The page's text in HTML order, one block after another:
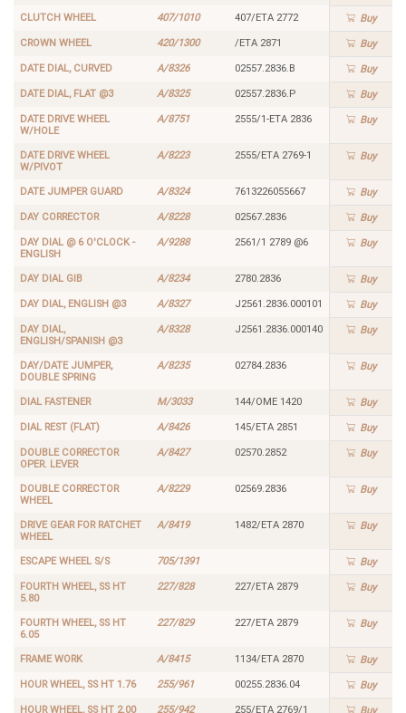
CLUTCH WHEEL 407/1010 407/ETA 2772 Buy
CROWN WHEEL 420/1300 /ETA 2871 Buy
DATE DIAL, CURVED A/8326 02557.2836.B Buy
DATE DIAL, FLAT @3 A/8325 02557.2836.P Buy
DATE DRIVE WHEEL
W/HOLE
A/8751 2555/1-ETA 2836 Buy
DATE DRIVE WHEEL
W/PIVOT
A/8223 2555/ETA 2769-1 Buy
DATE JUMPER GUARD A/8324 7613226055667 Buy
DAY CORRECTOR A/8228 02567.2836 Buy
DAY DIAL @ 6 O'CLOCK -
ENGLISH
A/9288 2561/1 2789 @6 Buy
DAY DIAL GIB A/8234 2780.2836 Buy
DAY DIAL, ENGLISH @3 A/8327 J2561.2836.000101 Buy
DAY DIAL,
ENGLISH/SPANISH @3
A/8328 J2561.2836.000140 Buy
DAY/DATE JUMPER,
DOUBLE SPRING
A/8235 02784.2836 Buy
DIAL FASTENER M/3033 144/OME 1420 Buy
DIAL REST (FLAT) A/8426 145/ETA 2851 Buy
DOUBLE CORRECTOR
OPER. LEVER
A/8427 02570.2852 Buy
DOUBLE CORRECTOR
WHEEL
A/8229 02569.2836 Buy
DRIVE GEAR FOR RATCHET
WHEEL
A/8419 1482/ETA 2870 Buy
ESCAPE WHEEL S/S 705/1391 Buy
FOURTH WHEEL, SS HT
5.80
227/828 227/ETA 2879 Buy
FOURTH WHEEL, SS HT
6.05
227/829 227/ETA 2879 Buy
FRAME WORK A/8415 1134/ETA 2870 Buy
HOUR WHEEL, SS HT 1.76 255/961 00255.2836.04 Buy
HOUR WHEEL, SS HT 2.00 255/942 255/ETA 2769/1 Buy